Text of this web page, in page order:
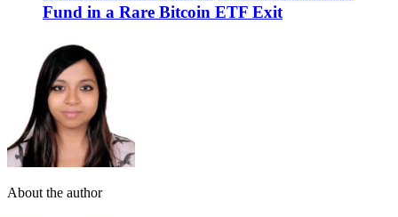
Fund in a Rare Bitcoin ETF Exit
About the author